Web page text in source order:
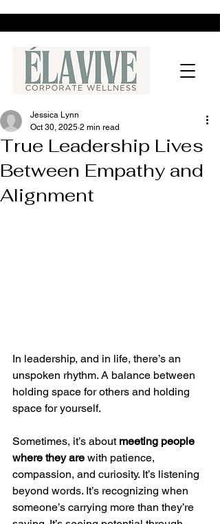
True Leadership Lives
Between Empathy and
Alignment
Jessica Lynn
Oct 30, 2025 2 min read
In leadership, and in life, there’s an
unspoken rhythm. A balance between
holding space for others and holding
space for yourself.
Sometimes, it’s about meeting people
where they are with patience,
compassion, and curiosity. It’s listening
beyond words. It’s recognizing when
someone’s carrying more than they’re